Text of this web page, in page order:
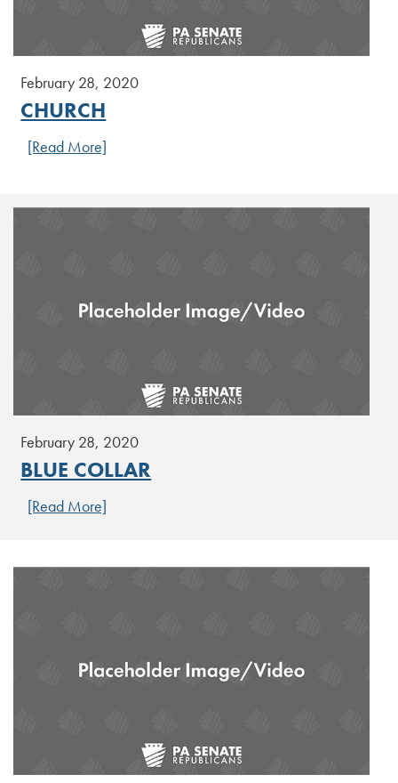
February 28, 2020
CHURCH
[Read More]
February 28, 2020
BLUE COLLAR
[Read More]